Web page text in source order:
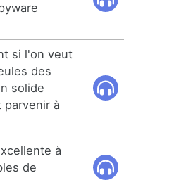
si l'on veut
des
solide
à
à
de